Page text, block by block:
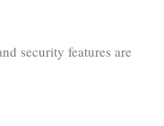
security features are